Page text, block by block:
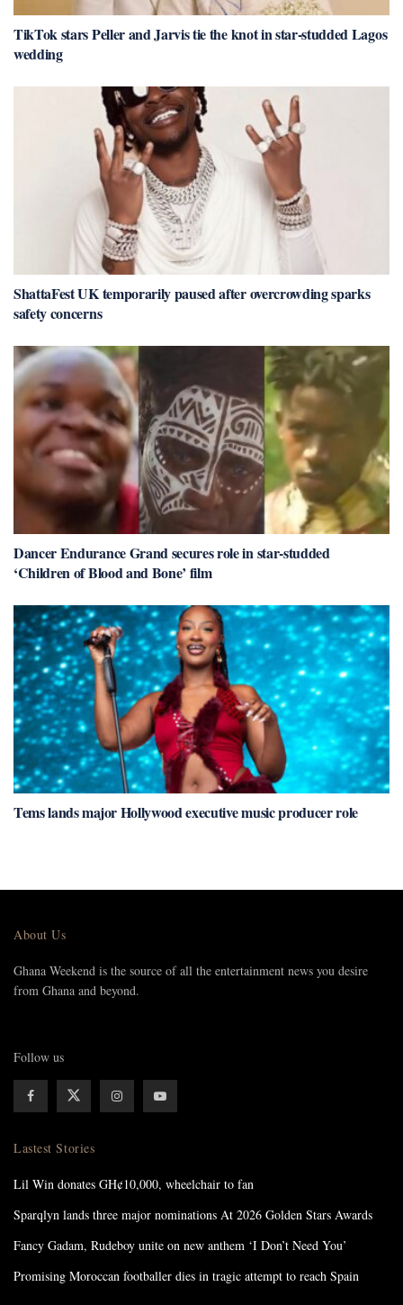
TikTok stars Peller and Jarvis tie the knot in star-studded Lagos
wedding
ShattaFest UK temporarily paused after overcrowding sparks
safety concerns
Dancer Endurance Grand secures role in star-studded
‘Children of Blood and Bone’ film
Tems lands major Hollywood executive music producer role
About Us
Ghana Weekend is the source of all the entertainment news you desire
from Ghana and beyond.
Follow us
Lastest Stories
Lil Win donates GH¢10,000, wheelchair to fan
Sparqlyn lands three major nominations At 2026 Golden Stars Awards
Fancy Gadam, Rudeboy unite on new anthem ‘I Don’t Need You’
Promising Moroccan footballer dies in tragic attempt to reach Spain